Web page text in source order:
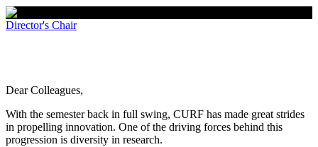
Director's Chair
Dear Colleagues,
With the semester back in full swing, CURF has made great strides
in propelling innovation. One of the driving forces behind this
progression is diversity in research.